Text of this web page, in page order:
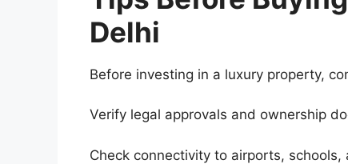
Delhi
Before investing in a luxury property,
Verify legal approvals and ownership
Check connectivity to airports, schools,